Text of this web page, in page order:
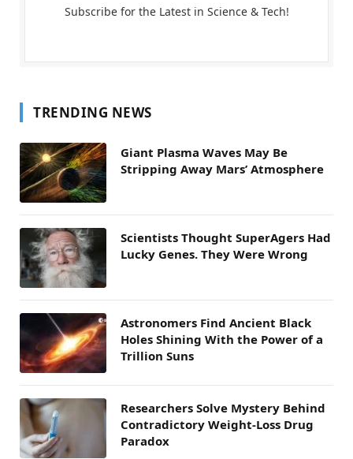
Subscribe for the Latest in Science & Tech!
TRENDING NEWS
Giant Plasma Waves May Be
Stripping Away Mars’ Atmosphere
Scientists Thought SuperAgers Had
Lucky Genes. They Were Wrong
Astronomers Find Ancient Black
Holes Shining With the Power of a
Trillion Suns
Researchers Solve Mystery Behind
Contradictory Weight-Loss Drug
Paradox